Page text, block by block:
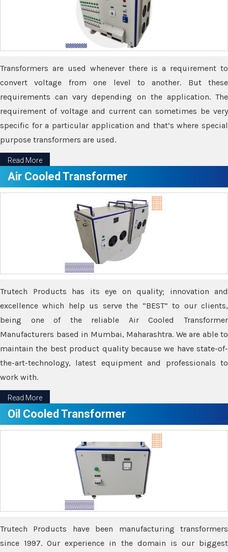
Transformers are used whenever there is a requirement to
convert voltage from one level to another. But these
requirements can vary depending on the application. The
requirement of voltage and current can sometimes be very
specific for a particular application and that’s where special
purpose transformers are used.
Read More
Air Cooled Transformer
Trutech Products has its eye on quality; innovation and
excellence which help us serve the “BEST” to our clients,
being one of the reliable Air Cooled Transformer
Manufacturers based in Mumbai, Maharashtra. We are able to
maintain the best product quality because we have state-of-
the-art-technology, latest equipment and professionals to
work with.
Read More
Oil Cooled Transformer
Trutech Products have been manufacturing transformers
since 1997. Our experience in the domain is our biggest